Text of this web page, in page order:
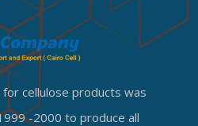
for cellulose products was
-2000 to produce all